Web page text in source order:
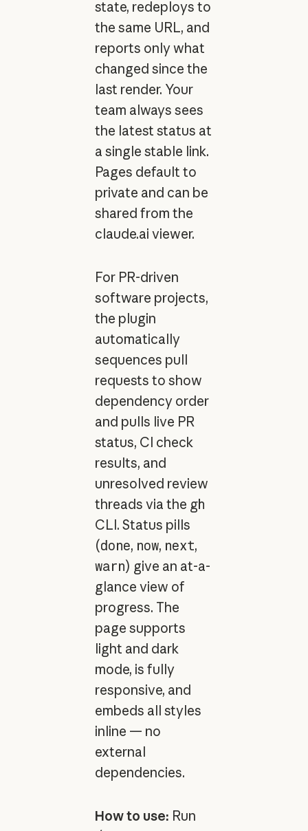
state, redeploys to
the same URL, and
reports only what
changed since the
last render. Your
team always sees
the latest status at
a single stable link.
Pages default to
private and can be
shared from the
claude.ai viewer.
For PR-driven
software projects,
the plugin
automatically
sequences pull
requests to show
dependency order
and pulls live PR
status, CI check
results, and
unresolved review
threads via the gh
CLI. Status pills
(done, now, next,
warn) give an at-a-
glance view of
progress. The
page supports
light and dark
mode, is fully
responsive, and
embeds all styles
inline — no
external
dependencies.
How to use: Run